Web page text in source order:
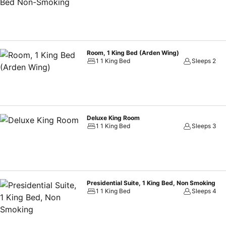
Room, 1 King Bed (Arden Wing)
1 1 King Bed
Sleeps 2
Deluxe King Room
1 1 King Bed
Sleeps 3
Presidential Suite, 1 King Bed, Non Smoking
1 1 King Bed
Sleeps 4